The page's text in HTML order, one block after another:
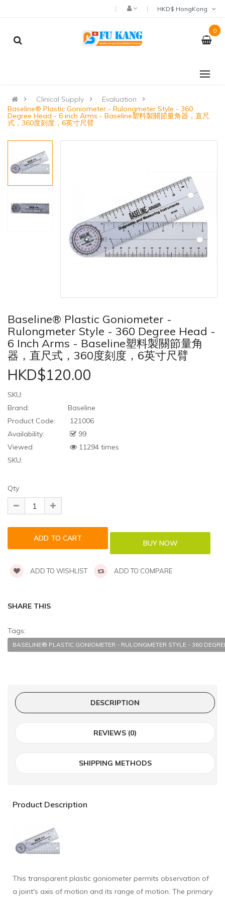
0
Clinical Supply
Evaluation
Baseline® Plastic Goniometer - Rulongmeter Style - 360
Degree Head - 6 inch Arms - Baseline塑料製關節量角器，直尺
式，360度刻度，6英寸尺臂
Baseline® Plastic Goniometer -
Rulongmeter Style - 360 Degree Head -
6 Inch Arms - Baseline塑料製關節量角
器，直尺式，360度刻度，6英寸尺臂
HKD$120.00
SKU:
Brand:
Baseline
Product Code:
121006
Availability:
99
Viewed
11294 times
SKU:
Qty
ADD TO WISHLIST ADD TO COMPARE
SHARE THIS
Tags:
BASELINE® PLASTIC GONIOMETER - RULONGMETER STYLE - 360
DESCRIPTION
REVIEWS (0)
SHIPPING METHODS
Product Description
This transparent plastic goniometer permits observation of
a joint's axis of motion and its range of motion. The primary